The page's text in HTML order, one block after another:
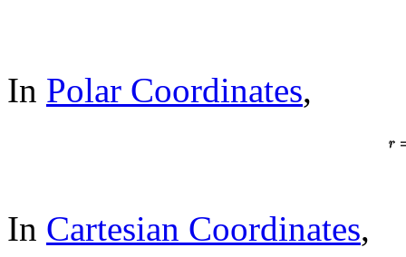
In Polar Coordinates,
In Cartesian Coordinates,